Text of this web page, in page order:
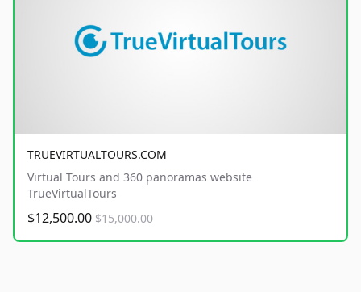
TRUEVIRTUALTOURS.COM
Virtual Tours and 360 panoramas website
TrueVirtualTours
$12,500.00 $15,000.00